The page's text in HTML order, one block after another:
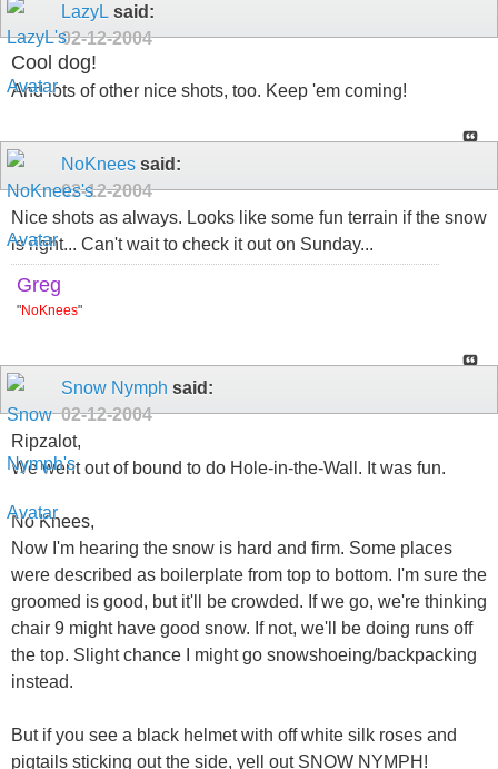
LazyL said:
02-12-2004
Cool dog!
And lots of other nice shots, too. Keep 'em coming!
NoKnees said:
02-12-2004
Nice shots as always. Looks like some fun terrain if the snow
is right... Can't wait to check it out on Sunday...
Greg
"NoKnees"
Snow Nymph said:
02-12-2004
Ripzalot,
We went out of bound to do Hole-in-the-Wall. It was fun.
No Knees,
Now I'm hearing the snow is hard and firm. Some places
were described as boilerplate from top to bottom. I'm sure the
groomed is good, but it'll be crowded. If we go, we're thinking
chair 9 might have good snow. If not, we'll be doing runs off
the top. Slight chance I might go snowshoeing/backpacking
instead.
But if you see a black helmet with off white silk roses and
pigtails sticking out the side, yell out SNOW NYMPH!